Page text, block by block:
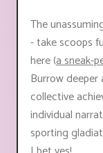
The
- take scoops
here (a sneak-
Burrow
collective
individual
sporting